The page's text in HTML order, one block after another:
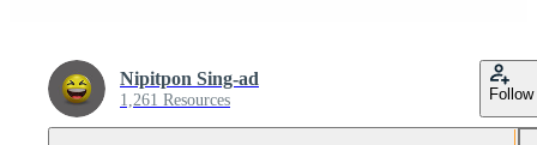
Nipitpon Sing-ad
1,261 Resources Follow